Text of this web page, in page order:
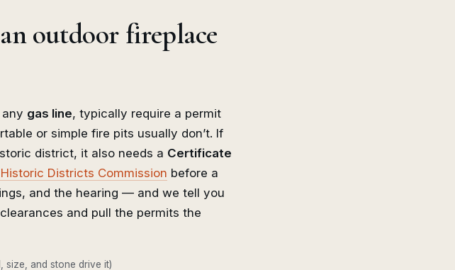
outdoor fireplace
gas line, typically require a permit
or simple fire pits usually don’t. If
district, it also needs a Certificate
Districts Commission before a
and the hearing — and we tell you
and pull the permits the
size, and stone drive it)